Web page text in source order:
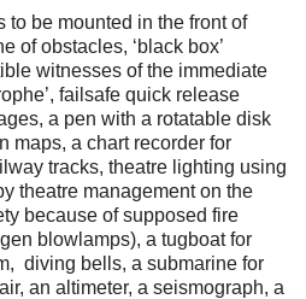
to be mounted in the front of
of obstacles, ‘black box’
witnesses of the immediate
failsafe quick release
a pen with a rotatable disk
maps, a chart recorder for
tracks, theatre lighting using
theatre management on the
because of supposed fire
blowlamps), a tugboat for
diving bells, a submarine for
an altimeter, a seismograph, a